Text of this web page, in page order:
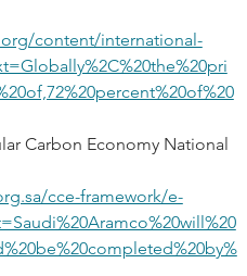
content/international-
Carbon Economy National
cce-framework/e-